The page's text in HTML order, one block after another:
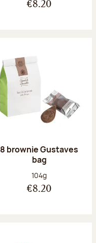
€8.20
8 brownie Gustaves
bag
Net weight:
104g
€8.20